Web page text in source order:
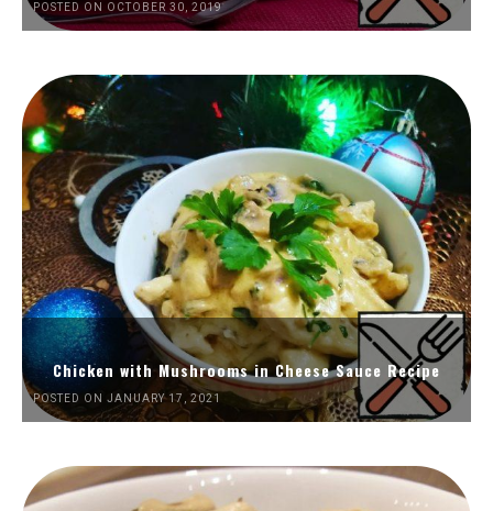
POSTED ON OCTOBER 30, 2019
Chicken with Mushrooms in Cheese Sauce Recipe
POSTED ON JANUARY 17, 2021